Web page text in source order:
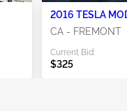
2016 TESLA
CA - FREMONT
Current Bid:
$325